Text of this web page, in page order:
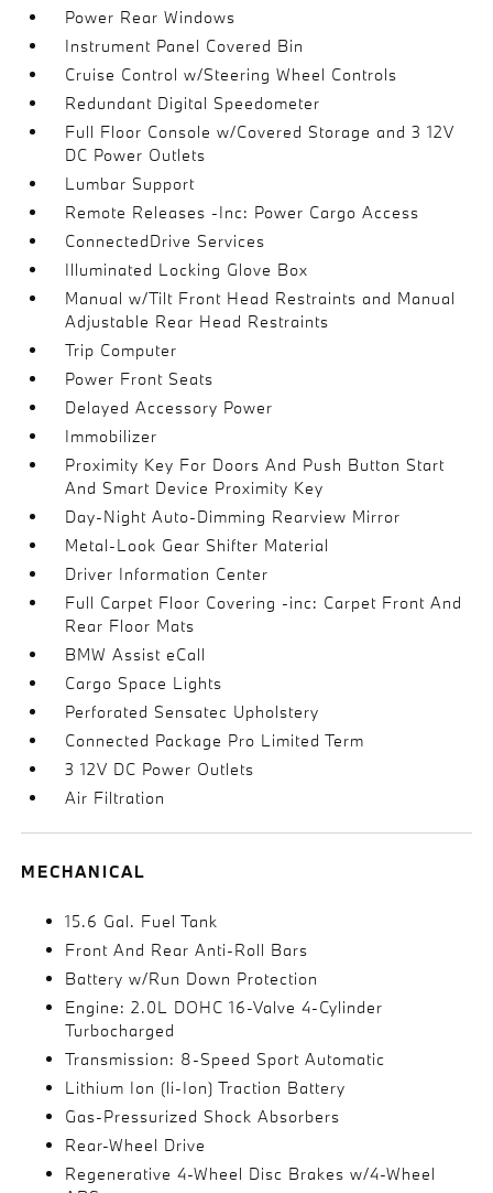
Power Rear Windows
Instrument Panel Covered Bin
Cruise Control w/Steering Wheel Controls
Redundant Digital Speedometer
Full Floor Console w/Covered Storage and 3 12V
DC Power Outlets
Lumbar Support
Remote Releases -Inc: Power Cargo Access
ConnectedDrive Services
Illuminated Locking Glove Box
Manual w/Tilt Front Head Restraints and Manual
Adjustable Rear Head Restraints
Trip Computer
Power Front Seats
Delayed Accessory Power
Immobilizer
Proximity Key For Doors And Push Button Start
And Smart Device Proximity Key
Day-Night Auto-Dimming Rearview Mirror
Metal-Look Gear Shifter Material
Driver Information Center
Full Carpet Floor Covering -inc: Carpet Front And
Rear Floor Mats
BMW Assist eCall
Cargo Space Lights
Perforated Sensatec Upholstery
Connected Package Pro Limited Term
3 12V DC Power Outlets
Air Filtration
MECHANICAL
15.6 Gal. Fuel Tank
Front And Rear Anti-Roll Bars
Battery w/Run Down Protection
Engine: 2.0L DOHC 16-Valve 4-Cylinder
Turbocharged
Transmission: 8-Speed Sport Automatic
Lithium Ion (li-Ion) Traction Battery
Gas-Pressurized Shock Absorbers
Rear-Wheel Drive
Regenerative 4-Wheel Disc Brakes w/4-Wheel